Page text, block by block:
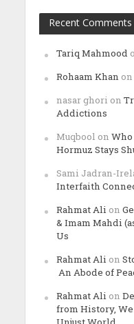
Recent Comments
Tariq Mahmood
Rohaam Khan on
nasar ghori on
Addictions
Muqbool on
Hormuz Stays
Sami Jadran-
Interfaith
Rahmat Ali on
& Imam Mahdi
Us
Rahmat Ali on
An Abode of
Rahmat Ali on
from History,